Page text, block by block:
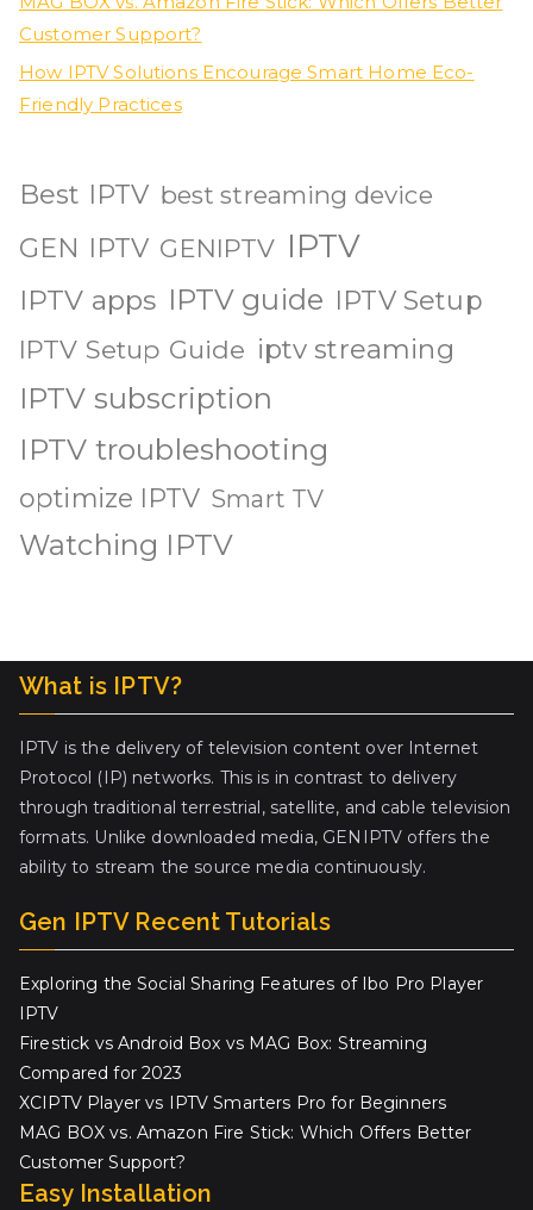
Customer Support?
How IPTV Solutions Encourage Smart Home Eco-
Friendly Practices
Best IPTV best streaming device
GEN IPTV GENIPTV IPTV
IPTV apps IPTV guide IPTV Setup
IPTV Setup Guide iptv streaming
IPTV subscription
IPTV troubleshooting
optimize IPTV Smart TV
Watching IPTV
What is IPTV?
IPTV is the delivery of television content over Internet
Protocol (IP) networks. This is in contrast to delivery
through traditional terrestrial, satellite, and cable television
formats. Unlike downloaded media, GENIPTV offers the
ability to stream the source media continuously.
Gen IPTV Recent Tutorials
Exploring the Social Sharing Features of Ibo Pro Player
IPTV
Firestick vs Android Box vs MAG Box: Streaming
Compared for 2023
XCIPTV Player vs IPTV Smarters Pro for Beginners
MAG BOX vs. Amazon Fire Stick: Which Offers Better
Customer Support?
Easy Installation